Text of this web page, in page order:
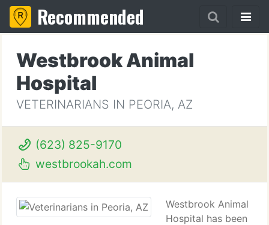
Recommended
Westbrook Animal
Hospital
VETERINARIANS IN PEORIA, AZ
(623) 825-9170
westbrookah.com
Westbrook Animal
Hospital has been